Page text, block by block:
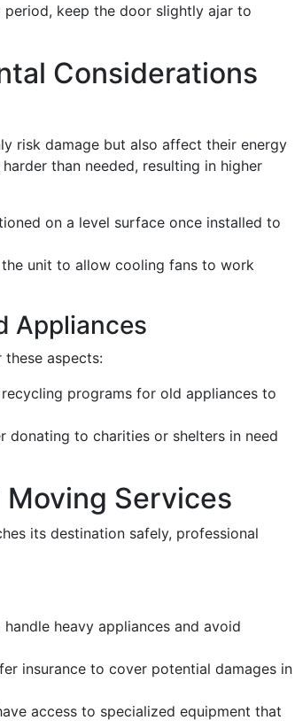
keep the door slightly ajar to
Considerations
risk damage but also affect their energy
than needed, resulting in higher
on a level surface once installed to
unit to allow cooling fans to work
Appliances
aspects:
programs for old appliances to
donating to charities or shelters in need
Services
its destination safely, professional
heavy appliances and avoid
insurance to cover potential damages in
access to specialized equipment that